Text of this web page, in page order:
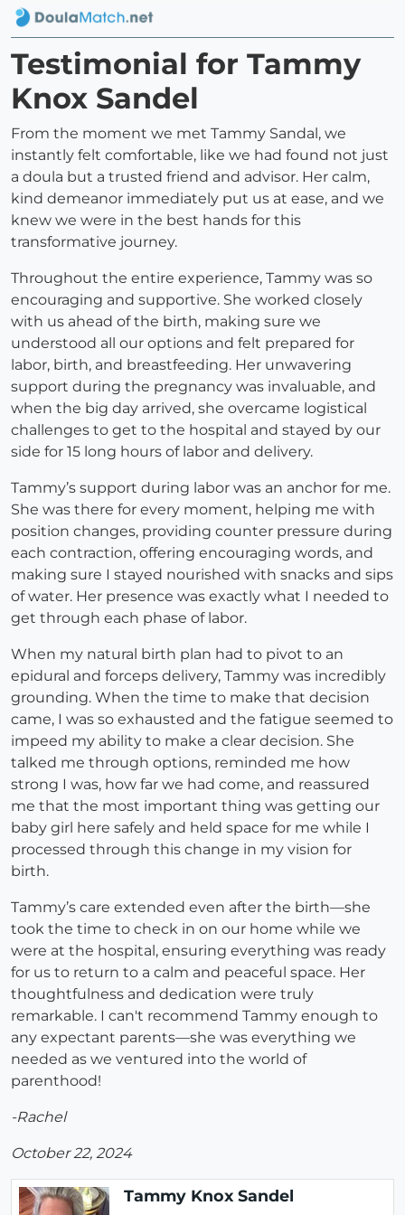
Testimonial for Tammy
Knox Sandel
From the moment we met Tammy Sandal, we
instantly felt comfortable, like we had found not just
a doula but a trusted friend and advisor. Her calm,
kind demeanor immediately put us at ease, and we
knew we were in the best hands for this
transformative journey.
Throughout the entire experience, Tammy was so
encouraging and supportive. She worked closely
with us ahead of the birth, making sure we
understood all our options and felt prepared for
labor, birth, and breastfeeding. Her unwavering
support during the pregnancy was invaluable, and
when the big day arrived, she overcame logistical
challenges to get to the hospital and stayed by our
side for 15 long hours of labor and delivery.
Tammy’s support during labor was an anchor for me.
She was there for every moment, helping me with
position changes, providing counter pressure during
each contraction, offering encouraging words, and
making sure I stayed nourished with snacks and sips
of water. Her presence was exactly what I needed to
get through each phase of labor.
When my natural birth plan had to pivot to an
epidural and forceps delivery, Tammy was incredibly
grounding. When the time to make that decision
came, I was so exhausted and the fatigue seemed to
impeed my ability to make a clear decision. She
talked me through options, reminded me how
strong I was, how far we had come, and reassured
me that the most important thing was getting our
baby girl here safely and held space for me while I
processed through this change in my vision for
birth.
Tammy’s care extended even after the birth—she
took the time to check in on our home while we
were at the hospital, ensuring everything was ready
for us to return to a calm and peaceful space. Her
thoughtfulness and dedication were truly
remarkable. I can't recommend Tammy enough to
any expectant parents—she was everything we
needed as we ventured into the world of
parenthood!
-Rachel
October 22, 2024
Tammy Knox Sandel